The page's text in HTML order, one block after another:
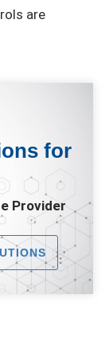
are
for
Provider